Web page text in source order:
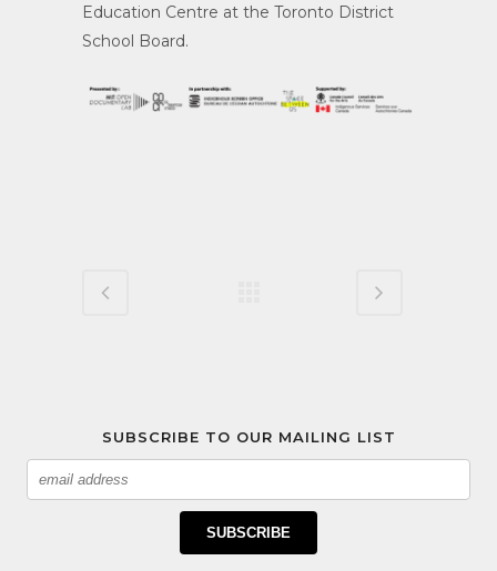
Education Centre at the Toronto District
School Board.
SUBSCRIBE TO OUR MAILING LIST
Email
SUBSCRIBE